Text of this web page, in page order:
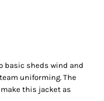
basic sheds wind and
uniforming. The
this jacket as